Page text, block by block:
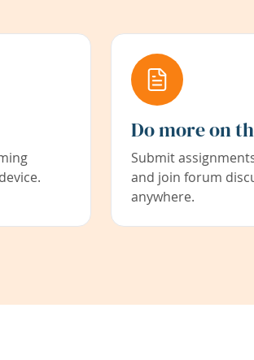
Do more on
Submit
and join forum
anywhere.